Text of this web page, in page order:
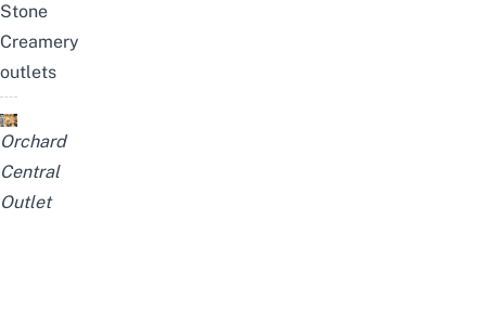
Stone
Creamery
outlets
Orchard
Central
Outlet